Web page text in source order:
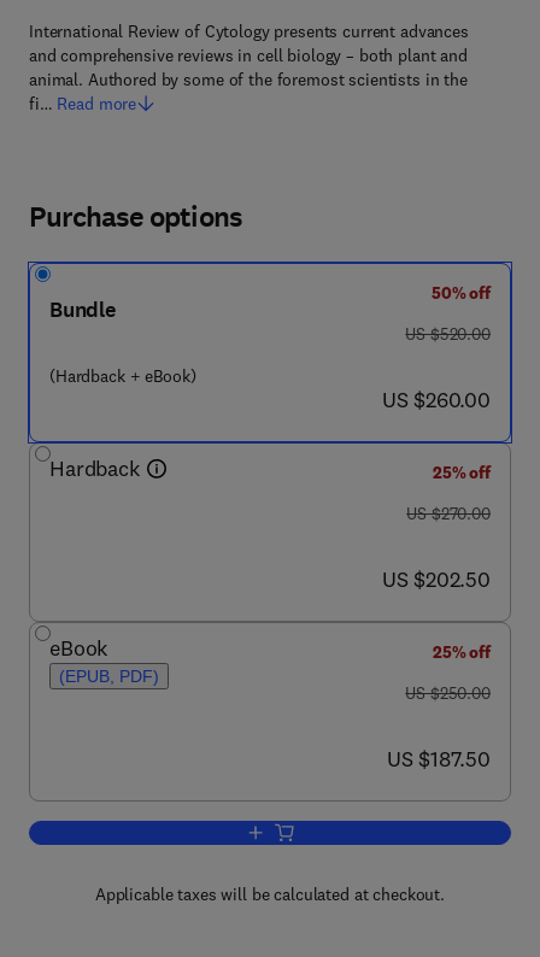
International Review of Cytology presents current advances
and comprehensive reviews in cell biology – both plant and
animal. Authored by some of the foremost scientists in the
fi… Read more
Purchase options
Bundle
(Hardback + eBook)
50% off
was US $520.00
US $520.00
now US $260.00
US $260.00
Hardback
25% off
was US $270.00
US $270.00
now US $202.50
US $202.50
eBook
(EPUB, PDF)
25% off
was US $250.00
US $250.00
now US $187.50
US $187.50
Add to cart, International Review of
Applicable taxes will be calculated at checkout.